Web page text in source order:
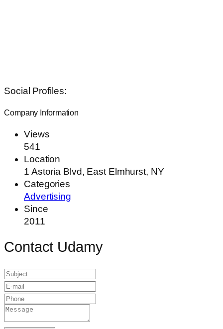
Social Profiles:
Company Information
Views
541
Location
1 Astoria Blvd, East Elmhurst, NY
Categories
Advertising
Since
2011
Contact Udamy